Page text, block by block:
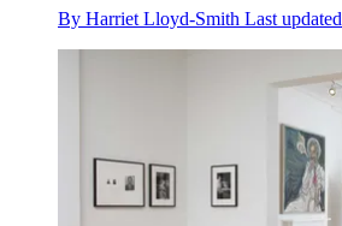
By Harriet Lloyd-Smith Last updated